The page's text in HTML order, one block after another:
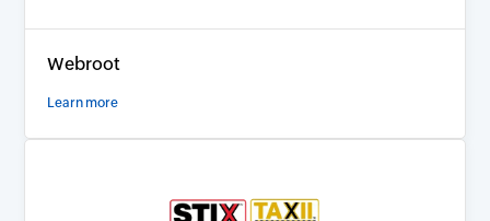
Webroot
Learn more